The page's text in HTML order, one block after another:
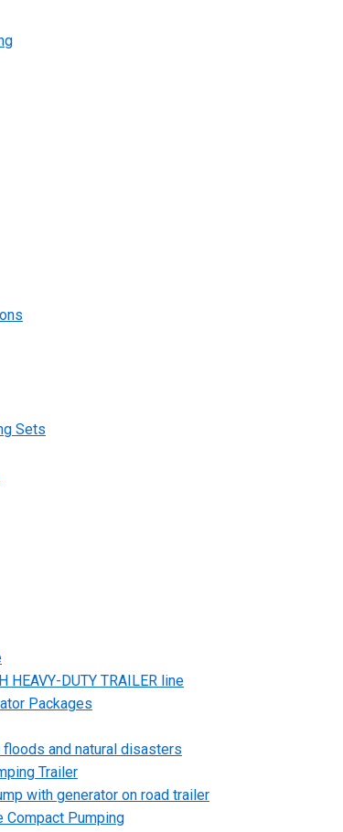
Sets
HEAVY-DUTY TRAILER line
Packages
and natural disasters
Trailer
with generator on road trailer
Compact Pumping